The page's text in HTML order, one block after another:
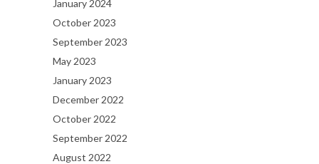
January 2024
October 2023
September 2023
May 2023
January 2023
December 2022
October 2022
September 2022
August 2022